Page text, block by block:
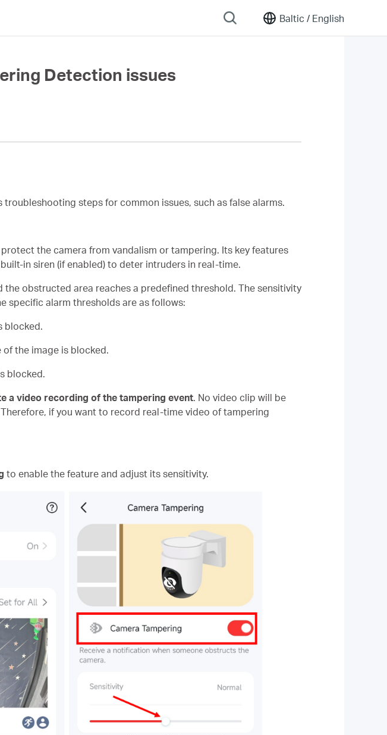
Baltic / English
Detection issues
steps for common issues, such as false alarms.
the camera from vandalism or tampering. Its key features
in siren (if enabled) to deter intruders in real-time.
obstructed area reaches a predefined threshold. The sensitivity
specific alarm thresholds are as follows:
blocked.
of the image is blocked.
blocked.
a video recording of the tampering event. No video clip will be
if you want to record real-time video of tampering
to enable the feature and adjust its sensitivity.